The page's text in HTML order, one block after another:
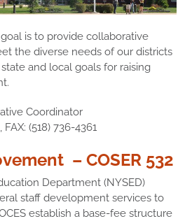
goal is to provide collaborative
the diverse needs of our districts
and local goals for raising
Coordinator
(518) 736-4361
– COSER 532
Department (NYSED)
staff development services to
establish a base-fee structure